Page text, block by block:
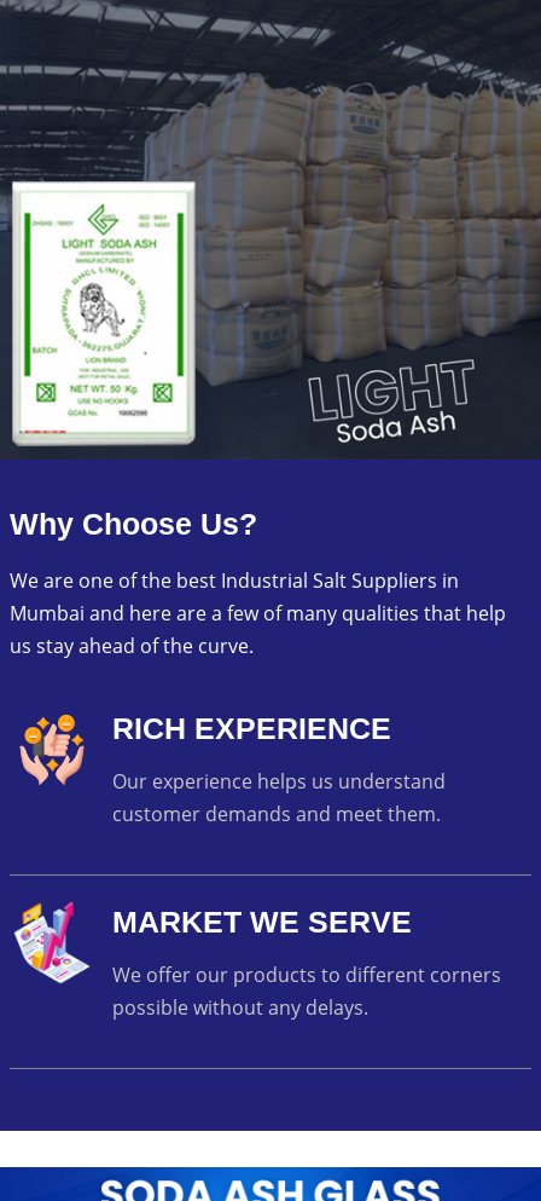
Why Choose Us?
We are one of the best Industrial Salt Suppliers in
Mumbai and here are a few of many qualities that help
us stay ahead of the curve.
RICH EXPERIENCE
Our experience helps us understand
customer demands and meet them.
MARKET WE SERVE
We offer our products to different corners
possible without any delays.